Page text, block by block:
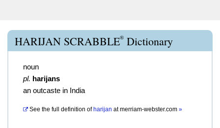
HARIJAN SCRABBLE® Dictionary
noun
pl. harijans
an outcaste in India
See the full definition of harijan atmerriam-webster.com »